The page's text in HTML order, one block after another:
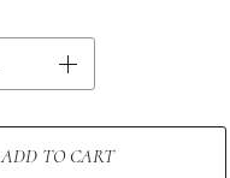
ADD TO CART